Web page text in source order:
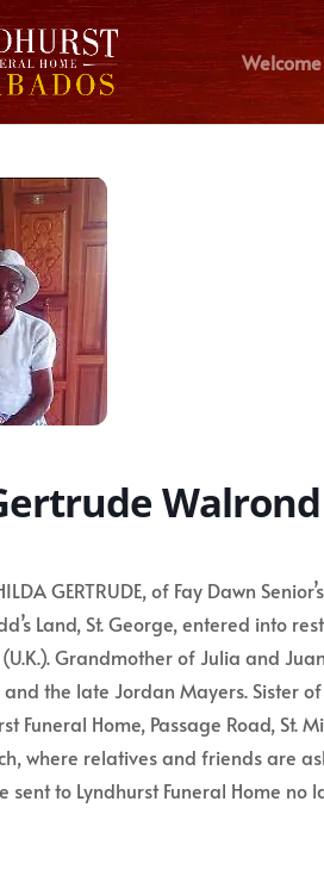
Welcome
Walrond
GERTRUDE, of Fay Dawn
Land, St. George, entered into
Grandmother of Julia and
the late Jordan Mayers. Sister
Funeral Home, Passage Road, St.
where relatives and friends are
sent to Lyndhurst Funeral Home no